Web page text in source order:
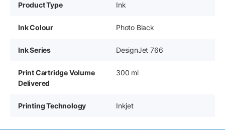
Product Type Ink
Ink Colour Photo Black
Ink Series DesignJet 766
Print Cartridge Volume
Delivered
300 ml
Printing Technology Inkjet